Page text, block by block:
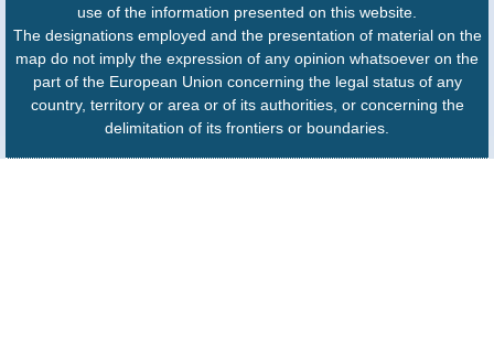
use of the information presented on this website.
The designations employed and the presentation of material on the
map do not imply the expression of any opinion whatsoever on the
part of the European Union concerning the legal status of any
country, territory or area or of its authorities, or concerning the
delimitation of its frontiers or boundaries.